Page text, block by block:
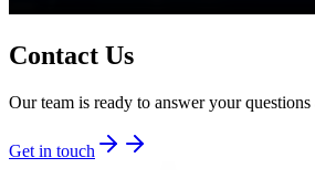
Contact Us
Our team is ready to answer your
Get in touch